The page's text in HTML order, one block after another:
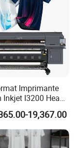
film aligned and
on long print
Imprimante
Inkjet I3200 Head
Sublimation
Printer
Fabric Impressora
19,367.00